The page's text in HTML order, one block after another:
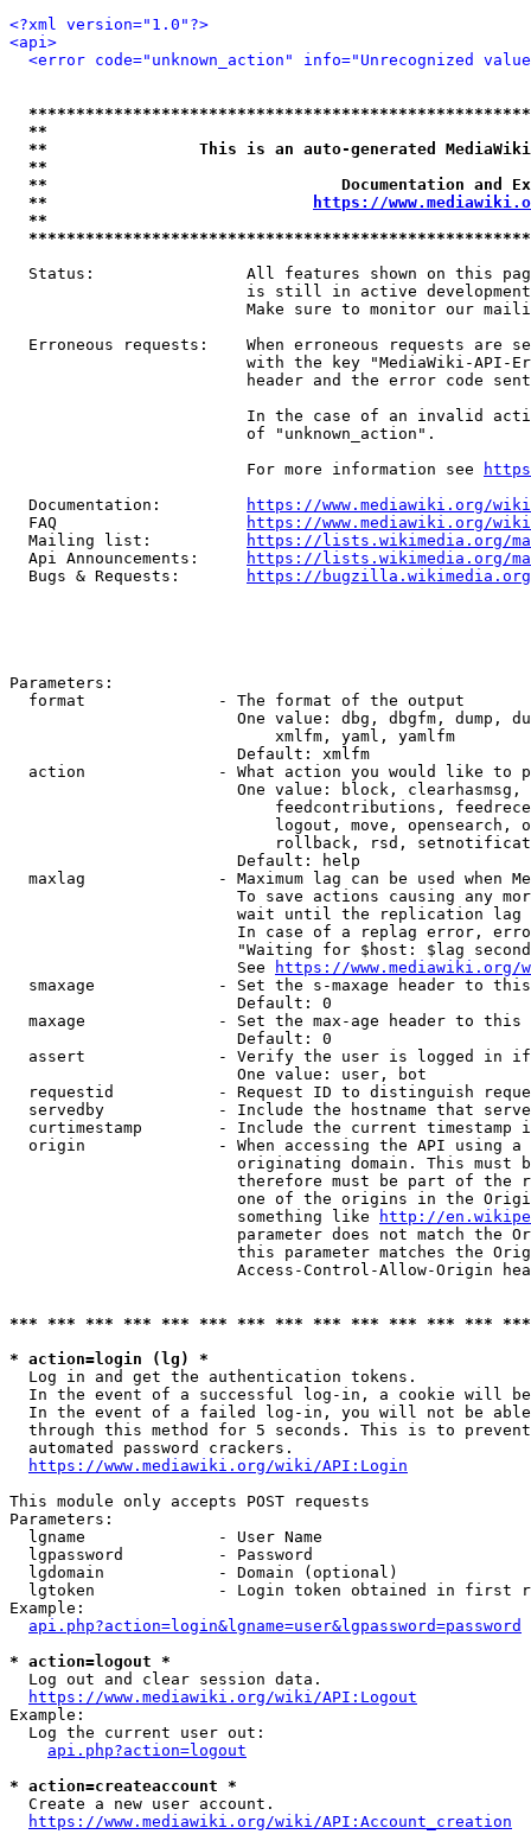
<?xml version="1.0"?>
<api>
<error code="unknown_action" info="Unrecognized
**
**                This is an auto-generated
**
**                               Documentation
**
https://
**
Status:                All features shown on this
is still in active
Make sure to monitor our
Erroneous requests:    When erroneous requests are
with the key "MediaWiki-API-
header and the error code
In the case of an invalid
                         of "unknown_action".
                         For more information see
  Documentation:
https://www.mediawiki.org/
  FAQ
https://www.mediawiki.org/
  Mailing list:
https://lists.wikimedia.org/
  Api Announcements:
https://lists.wikimedia.org/
  Bugs & Requests:
https://bugzilla.wikimedia.org/
Parameters:
  format              - The format of the output
One value: dbg, dbgfm, dump,
                            xmlfm, yaml, yamlfm
                        Default: xmlfm
action              - What action you would like to
One value: block,
feedcontributions,
logout, move, opensearch,
rollback, rsd,
                        Default: help
maxlag              - Maximum lag can be used when
To save actions causing any
wait until the replication
In case of a replag error,
"Waiting for $host: $lag
                        See
https://www.mediawiki.org/
smaxage             - Set the s-maxage header to
                        Default: 0
maxage              - Set the max-age header to
                        Default: 0
assert              - Verify the user is logged in
                        One value: user, bot
requestid           - Request ID to distinguish
servedby            - Include the hostname that
curtimestamp        - Include the current timestamp
origin              - When accessing the API using
originating domain. This must
therefore must be part of the
one of the origins in the
                        something like
http://
parameter does not match the
this parameter matches the
Access-Control-Allow-Origin
*** *** *** *** *** *** *** *** *** *** *** *** ***
* action=login (lg) *
  Log in and get the authentication tokens.
In the event of a successful log-in, a cookie will
In the event of a failed log-in, you will not be
through this method for 5 seconds. This is to
  automated password crackers.
https://www.mediawiki.org/wiki/API:Login
This module only accepts POST requests
Parameters:
  lgname              - User Name
  lgpassword          - Password
  lgdomain            - Domain (optional)
lgtoken             - Login token obtained in first
Example:
api.php?action=login&lgname=user&lgpassword=password
* action=logout *
  Log out and clear session data.
https://www.mediawiki.org/wiki/API:Logout
Example:
  Log the current user out:
api.php?action=logout
* action=createaccount *
  Create a new user account.
https://www.mediawiki.org/wiki/API:Account_creation